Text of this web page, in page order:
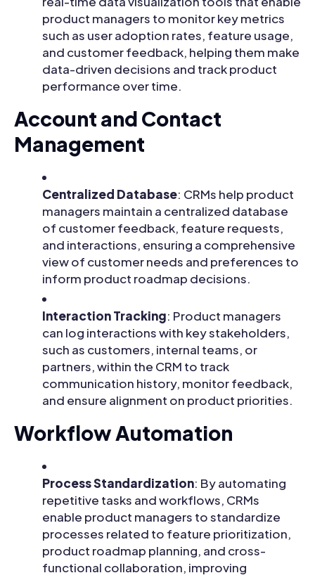
product managers to monitor key metrics
such as user adoption rates, feature usage,
and customer feedback, helping them make
data-driven decisions and track product
performance over time.
Account and Contact
Management
Centralized Database: CRMs help product
managers maintain a centralized database
of customer feedback, feature requests,
and interactions, ensuring a comprehensive
view of customer needs and preferences to
inform product roadmap decisions.
Interaction Tracking: Product managers
can log interactions with key stakeholders,
such as customers, internal teams, or
partners, within the CRM to track
communication history, monitor feedback,
and ensure alignment on product priorities.
Workflow Automation
Process Standardization: By automating
repetitive tasks and workflows, CRMs
enable product managers to standardize
processes related to feature prioritization,
product roadmap planning, and cross-
functional collaboration, improving